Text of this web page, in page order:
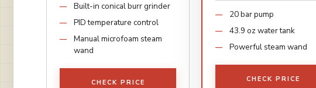
Built-in conical burr grinder
PID temperature control
Manual microfoam steam
wand
CHECK PRICE
20 bar pump
43.9 oz water tank
Powerful steam wand
CHECK PRICE